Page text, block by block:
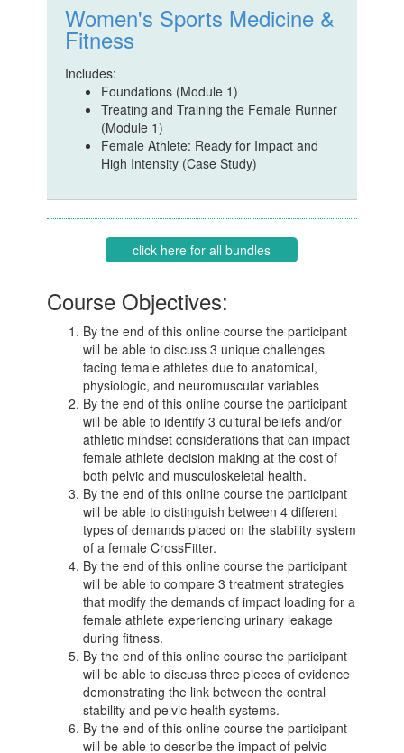
Women's Sports Medicine &
Fitness
Includes:
Foundations (Module 1)
Treating and Training the Female Runner
(Module 1)
Female Athlete: Ready for Impact and
High Intensity (Case Study)
click here for all bundles
Course Objectives:
By the end of this online course the participant
will be able to discuss 3 unique challenges
facing female athletes due to anatomical,
physiologic, and neuromuscular variables
By the end of this online course the participant
will be able to identify 3 cultural beliefs and/or
athletic mindset considerations that can impact
female athlete decision making at the cost of
both pelvic and musculoskeletal health.
By the end of this online course the participant
will be able to distinguish between 4 different
types of demands placed on the stability system
of a female CrossFitter.
By the end of this online course the participant
will be able to compare 3 treatment strategies
that modify the demands of impact loading for a
female athlete experiencing urinary leakage
during fitness.
By the end of this online course the participant
will be able to discuss three pieces of evidence
demonstrating the link between the central
stability and pelvic health systems.
By the end of this online course the participant
will be able to describe the impact of pelvic